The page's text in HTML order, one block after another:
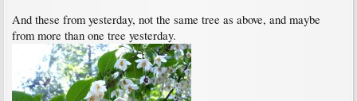
And these from yesterday, not the same tree as above, and maybe
from more than one tree yesterday.